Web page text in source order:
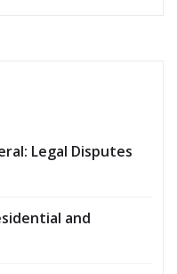
Legal Disputes
and